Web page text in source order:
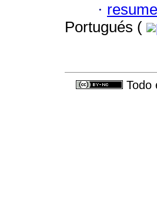
·
Portugués (
Todo